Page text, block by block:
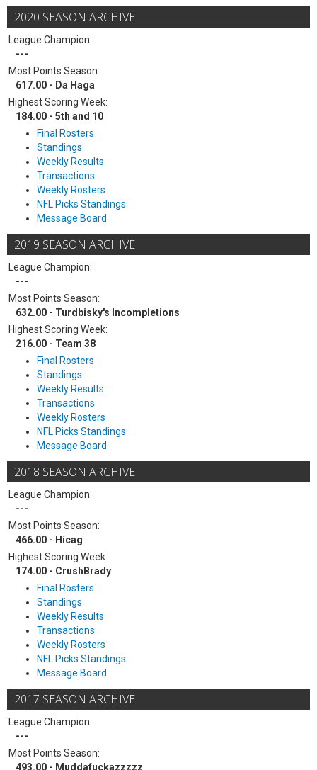
2020 SEASON ARCHIVE
League Champion:
---
Most Points Season:
617.00 - Da Haga
Highest Scoring Week:
184.00 - 5th and 10
Final Rosters
Standings
Weekly Results
Transactions
Weekly Rosters
NFL Picks Standings
Message Board
2019 SEASON ARCHIVE
League Champion:
---
Most Points Season:
632.00 - Turdbisky's Incompletions
Highest Scoring Week:
216.00 - Team 38
Final Rosters
Standings
Weekly Results
Transactions
Weekly Rosters
NFL Picks Standings
Message Board
2018 SEASON ARCHIVE
League Champion:
---
Most Points Season:
466.00 - Hicag
Highest Scoring Week:
174.00 - CrushBrady
Final Rosters
Standings
Weekly Results
Transactions
Weekly Rosters
NFL Picks Standings
Message Board
2017 SEASON ARCHIVE
League Champion:
---
Most Points Season:
493.00 - Muddafuckazzzzz